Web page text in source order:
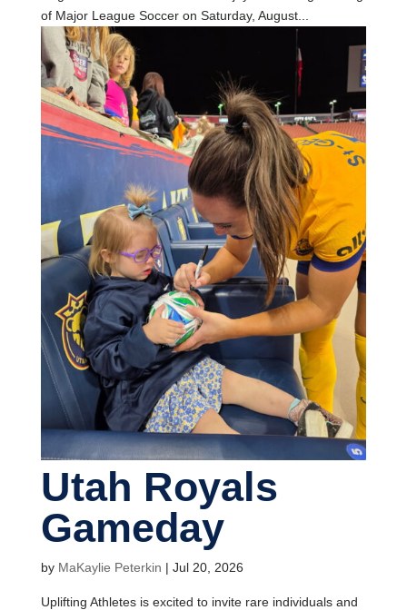
of Major League Soccer on Saturday, August...
Utah Royals
Gameday
by MaKaylie Peterkin | Jul 20, 2026
Uplifting Athletes is excited to invite rare individuals and